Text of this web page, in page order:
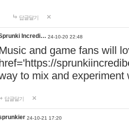
답글달기
Incredi… 24-10-20 22:48
and game fans will
to mix and experiment
답글달기
24-10-21 17:20